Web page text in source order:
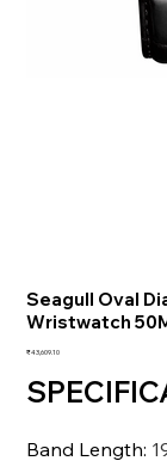
Seagull Oval
Wristwatch
価
₹43,609.10
Band Length: